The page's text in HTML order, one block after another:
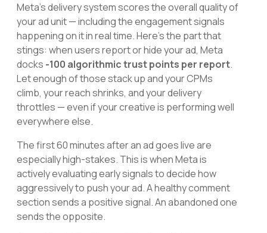
Meta's delivery system scores the overall quality of
your ad unit — including the engagement signals
happening on it in real time. Here's the part that
stings: when users report or hide your ad, Meta
docks -100 algorithmic trust points per report.
Let enough of those stack up and your CPMs
climb, your reach shrinks, and your delivery
throttles — even if your creative is performing well
everywhere else.
The first 60 minutes after an ad goes live are
especially high-stakes. This is when Meta is
actively evaluating early signals to decide how
aggressively to push your ad. A healthy comment
section sends a positive signal. An abandoned one
sends the opposite.